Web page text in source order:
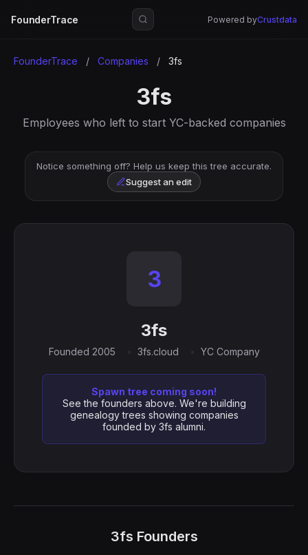
FounderTrace Powered byCrustdata
FounderTrace / Companies / 3fs
3fs
Employees who left to start YC-backed companies
Notice something off? Help us keep this tree accurate.
Suggest an edit
3
3fs
Founded 2005 3fs.cloud YC Company
Spawn tree coming soon!
See the founders above. We're building
genealogy trees showing companies
founded by 3fs alumni.
3fs Founders